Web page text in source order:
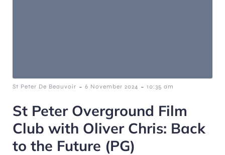
St Peter De Beauvoir - 6 November 2024 - 10:35 am
St Peter Overground Film
Club with Oliver Chris: Back
to the Future (PG)